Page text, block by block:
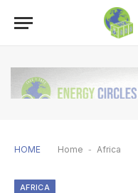
HOME Home - Africa
AFRICA